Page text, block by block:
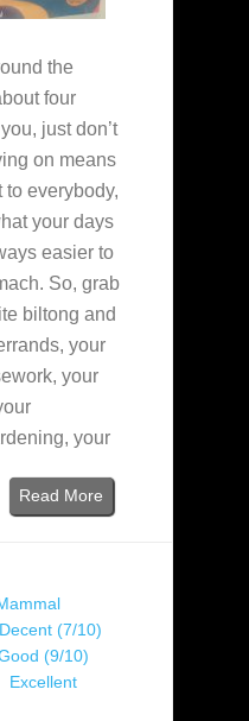
the
four
just don’t
on means
to everybody,
your days
easier to
So, grab
biltong and
your
your
your
Read More
Decent (7/10)
(9/10)
Excellent